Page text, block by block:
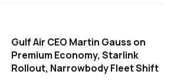
Gulf Air CEO Martin Gauss on
Premium Economy, Starlink
Rollout, Narrowbody Fleet Shift